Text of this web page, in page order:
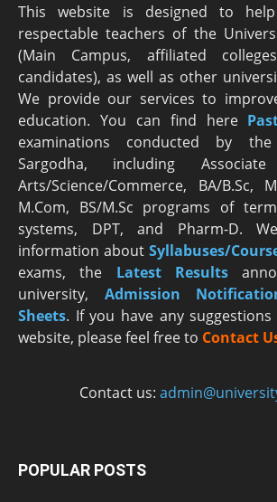
This website is designed to
respectable teachers of the
(Main Campus, affiliated
candidates), as well as other
We provide our services to
education. You can find here
examinations conducted by
Sargodha, including
Arts/Science/Commerce, BA/B.Sc,
M.Com, BS/M.Sc programs of
systems, DPT, and Pharm-D.
information aboutSyllabuses/
exams, the Latest Results
university, Admission
Sheets. If you have any
website, please feel free to Contact
Contact us:
POPULAR POSTS